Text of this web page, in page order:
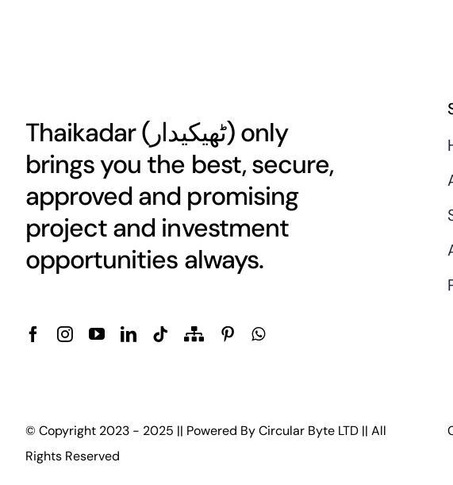
Thaikadar ( ٹھیکیدار) only
brings you the best, secure,
approved and promising
project and investment
opportunities always.
© Copyright 2023 - 2025 || Powered ByCircular Byte LTD|| All
Rights Reserved